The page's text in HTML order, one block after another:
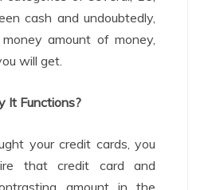
cash and undoubtedly,
amount of money,
will get.
It Functions?
your credit cards, you
that credit card and
amount in the